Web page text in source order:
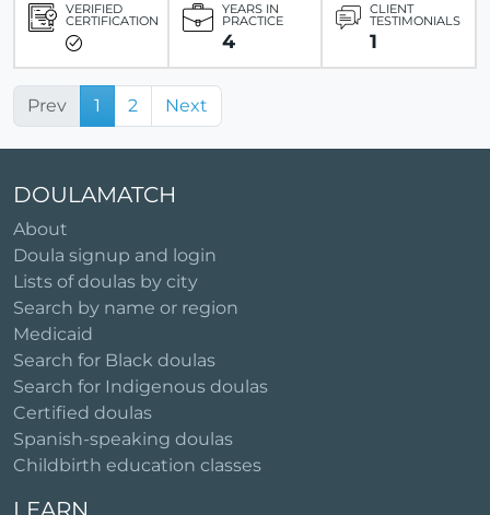
VERIFIED
CERTIFICATION
YEARS IN
PRACTICE
4
CLIENT
TESTIMONIALS
1
Prev 1 2 Next
DOULAMATCH
About
Doula signup and login
Lists of doulas by city
Search by name or region
Medicaid
Search for Black doulas
Search for Indigenous doulas
Certified doulas
Spanish-speaking doulas
Childbirth education classes
LEARN